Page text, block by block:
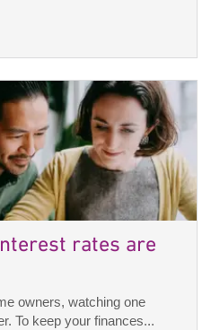
rates are
owners, watching one
To keep your finances...